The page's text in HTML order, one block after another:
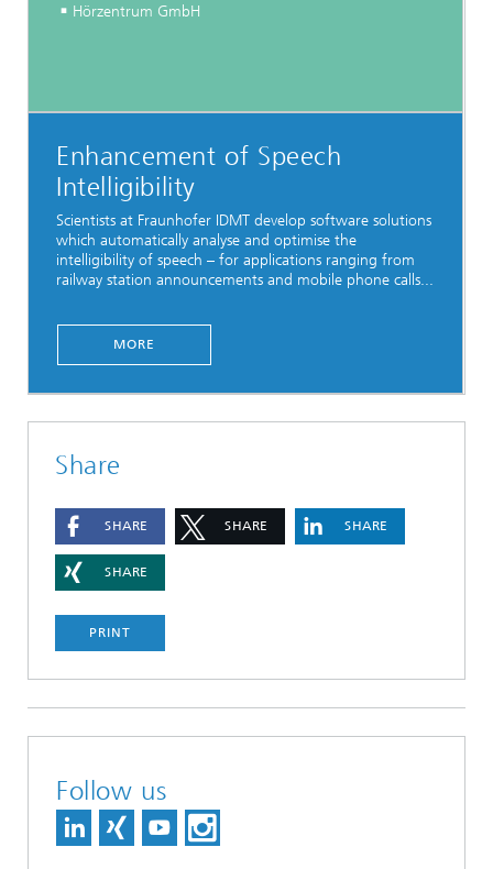
Hörzentrum GmbH
Enhancement of Speech
Intelligibility
Scientists at Fraunhofer IDMT develop software solutions
which automatically analyse and optimise the
intelligibility of speech – for applications ranging from
railway station announcements and mobile phone calls...
MORE
Share
SHARE SHARE SHARE
SHARE
PRINT
Follow us